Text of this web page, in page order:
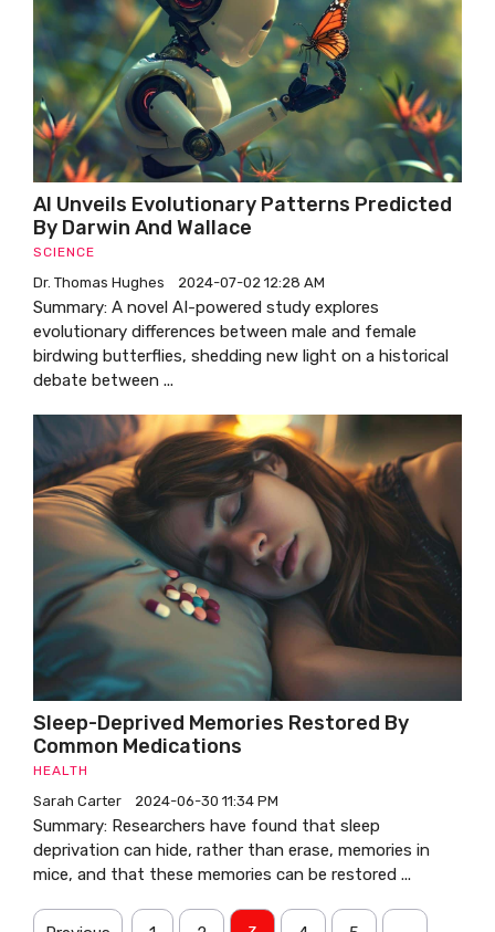
AI Unveils Evolutionary Patterns Predicted
By Darwin And Wallace
SCIENCE
Dr. Thomas Hughes 2024-07-02 12:28 AM
Summary: A novel AI-powered study explores
evolutionary differences between male and female
birdwing butterflies, shedding new light on a historical
debate between ...
Sleep-Deprived Memories Restored By
Common Medications
HEALTH
Sarah Carter 2024-06-30 11:34 PM
Summary: Researchers have found that sleep
deprivation can hide, rather than erase, memories in
mice, and that these memories can be restored ...